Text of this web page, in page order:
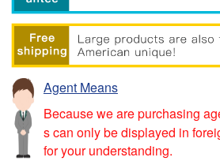
Agent Means
Because we are purchasing
s can only be displayed in
for your understanding.